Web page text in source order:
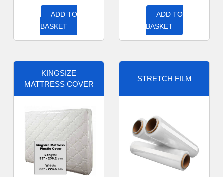
ADD TO
BASKET
ADD TO
BASKET
KINGSIZE
MATTRESS COVER
STRETCH FILM